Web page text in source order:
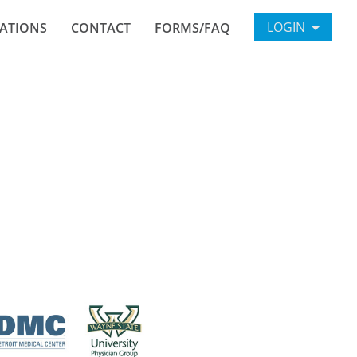
LOGIN
CONTACT FORMS/FAQ